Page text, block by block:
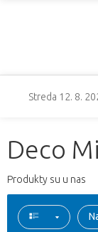
Streda 12. 8.
Deco
Produkty su u nas